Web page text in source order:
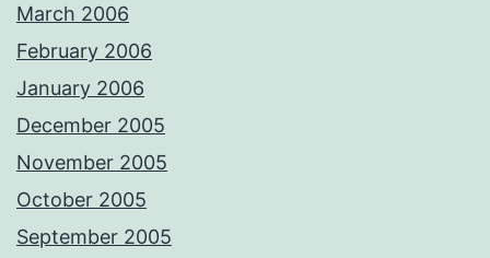
March 2006
February 2006
January 2006
December 2005
November 2005
October 2005
September 2005